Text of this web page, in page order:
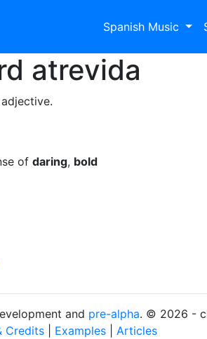
Spanish Music
atrevida
of daring, bold
and pre-alpha. © 2026 -
Credits Examples Articles